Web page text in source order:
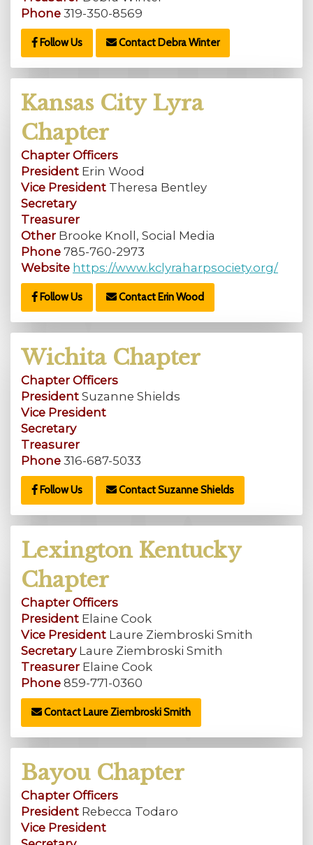
Phone 319-350-8569
Follow Us Contact Debra Winter
Kansas City Lyra
Chapter
Chapter Officers
President Erin Wood
Vice President Theresa Bentley
Secretary
Treasurer
Other Brooke Knoll, Social Media
Phone 785-760-2973
Website https://www.kclyraharpsociety.org/
Follow Us Contact Erin Wood
Wichita Chapter
Chapter Officers
President Suzanne Shields
Vice President
Secretary
Treasurer
Phone 316-687-5033
Follow Us Contact Suzanne Shields
Lexington Kentucky
Chapter
Chapter Officers
President Elaine Cook
Vice President Laure Ziembroski Smith
SecretaryLaure Ziembroski Smith
Treasurer Elaine Cook
Phone 859-771-0360
Contact Laure Ziembroski Smith
Bayou Chapter
Chapter Officers
President Rebecca Todaro
Vice President